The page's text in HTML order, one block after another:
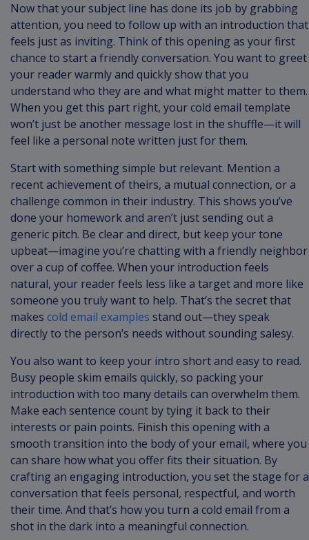
Now that your subject line has done its job by grabbing
attention, you need to follow up with an introduction that
feels just as inviting. Think of this opening as your first
chance to start a friendly conversation. You want to greet
your reader warmly and quickly show that you
understand who they are and what might matter to them.
When you get this part right, your cold email template
won’t just be another message lost in the shuffle—it will
feel like a personal note written just for them.
Start with something simple but relevant. Mention a
recent achievement of theirs, a mutual connection, or a
challenge common in their industry. This shows you’ve
done your homework and aren’t just sending out a
generic pitch. Be clear and direct, but keep your tone
upbeat—imagine you’re chatting with a friendly neighbor
over a cup of coffee. When your introduction feels
natural, your reader feels less like a target and more like
someone you truly want to help. That’s the secret that
makes cold email examples stand out—they speak
directly to the person’s needs without sounding salesy.
You also want to keep your intro short and easy to read.
Busy people skim emails quickly, so packing your
introduction with too many details can overwhelm them.
Make each sentence count by tying it back to their
interests or pain points. Finish this opening with a
smooth transition into the body of your email, where you
can share how what you offer fits their situation. By
crafting an engaging introduction, you set the stage for a
conversation that feels personal, respectful, and worth
their time. And that’s how you turn a cold email from a
shot in the dark into a meaningful connection.